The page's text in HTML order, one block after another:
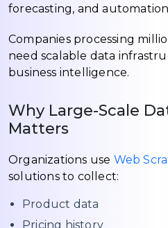
forecasting, and
Companies processing
need scalable data
business intelligence.
Why Large-Scale
Matters
Organizations use Web
solutions to collect:
Product data
Pricing history